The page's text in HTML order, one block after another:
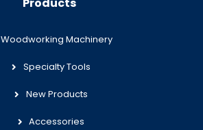
Products
Woodworking Machinery
Specialty Tools
New Products
Accessories